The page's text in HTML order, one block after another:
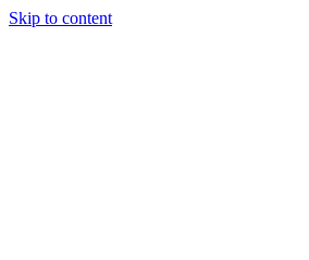
Skip to content